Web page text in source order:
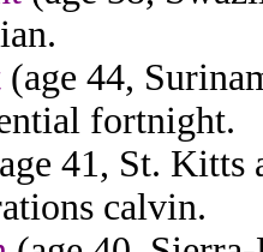
(age 44,
fortnight.
41, St. Kitts
calvin.